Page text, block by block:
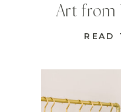
READ
Art from